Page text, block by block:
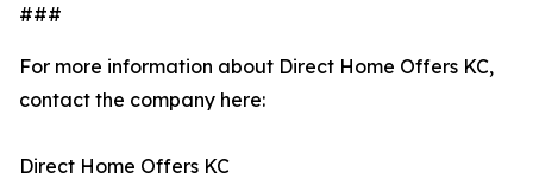
###
For more information about Direct Home Offers KC,
contact the company here:
Direct Home Offers KC